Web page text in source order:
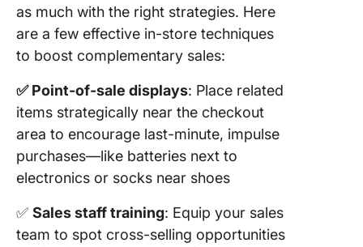
as much with the right strategies. Here
are a few effective in-store techniques
to boost complementary sales:
✅ Point-of-sale displays: Place related
items strategically near the checkout
area to encourage last-minute, impulse
purchases—like batteries next to
electronics or socks near shoes
✅ Sales staff training: Equip your sales
team to spot cross-selling opportunities